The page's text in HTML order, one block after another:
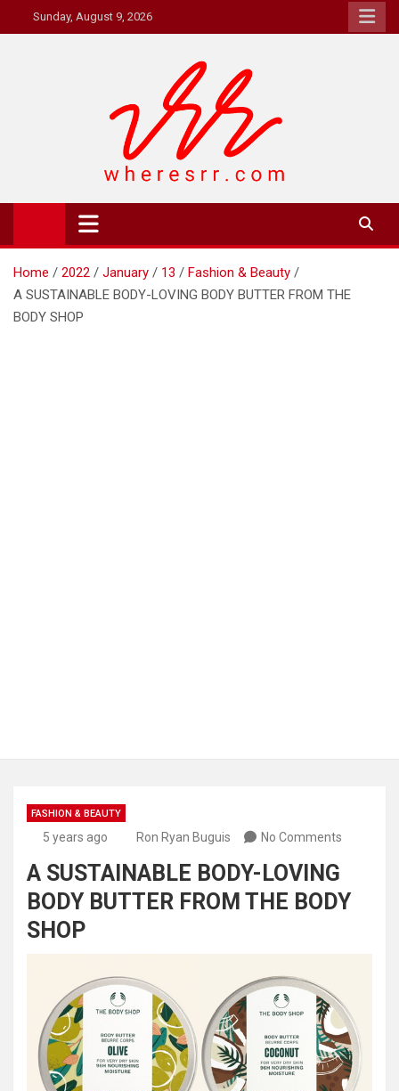
to
Sunday, August 9, 2026
Where's RR
Online Magazine
Home 2022 January 13
Fashion & Beauty
A SUSTAINABLE BODY-LOVING BODY BUTTER FROM THE
BODY SHOP
FASHION & BEAUTY
5 years ago Ron Ryan Buguis No Comments
A SUSTAINABLE BODY-LOVING
BODY BUTTER FROM THE BODY
SHOP